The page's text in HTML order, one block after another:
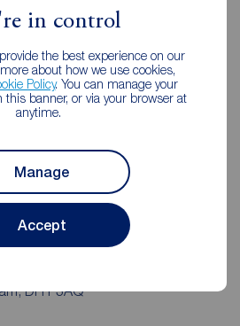
in control
the best experience on our
about how we use cookies,
Policy. You can manage your
this banner, or via your browser at
anytime.
Manage
Accept
DH1 3AQ